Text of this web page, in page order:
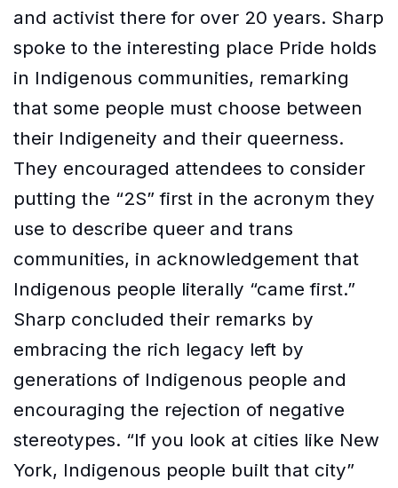
and activist there for over 20 years. Sharp
spoke to the interesting place Pride holds
in Indigenous communities, remarking
that some people must choose between
their Indigeneity and their queerness.
They encouraged attendees to consider
putting the “2S” first in the acronym they
use to describe queer and trans
communities, in acknowledgement that
Indigenous people literally “came first.”
Sharp concluded their remarks by
embracing the rich legacy left by
generations of Indigenous people and
encouraging the rejection of negative
stereotypes. “If you look at cities like New
York, Indigenous people built that city”